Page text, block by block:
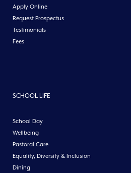
Apply Online
Request Prospectus
Testimonials
Fees
SCHOOL LIFE
School Day
Wellbeing
Pastoral Care
Equality, Diversity & Inclusion
Dining